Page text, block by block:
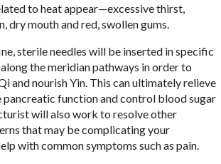
to heat appear—excessive thirst,
dry mouth and red, swollen gums.
sterile needles will be inserted in specific
the meridian pathways in order to
and nourish Yin. This can ultimately relieve
pancreatic function and control blood sugar
will also work to resolve other
that may be complicating your
with common symptoms such as pain.